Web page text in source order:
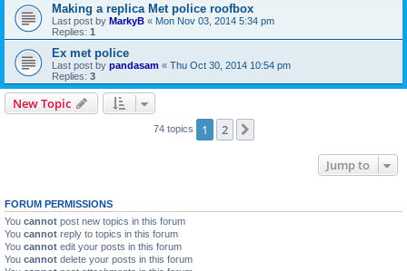
Making a replica Met police roofbox
Last post by MarkyB « Mon Nov 03, 2014 5:34 pm
Replies: 1
Ex met police
Last post by pandasam « Thu Oct 30, 2014 10:54 pm
Replies: 3
New Topic
74 topics 1 2
Jump to
FORUM PERMISSIONS
You cannot post new topics in this forum
You cannot reply to topics in this forum
You cannot edit your posts in this forum
You cannot delete your posts in this forum